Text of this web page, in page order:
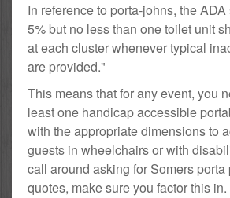
In reference to porta-johns, the
5% but no less than one toilet unit
at each cluster whenever typical
are provided."
This means that for any event, you
least one handicap accessible
with the appropriate dimensions to
guests in wheelchairs or with
call around asking for Somers porta
quotes, make sure you factor this in.